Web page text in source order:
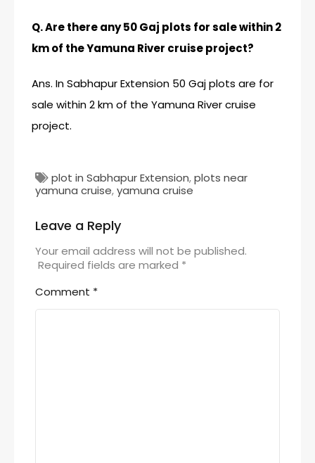
Q. Are there any 50 Gaj plots for sale within 2
km of the Yamuna River cruise project?
Ans. In Sabhapur Extension 50 Gaj plots are for
sale within 2 km of the Yamuna River cruise
project.
plot in Sabhapur Extension,plots near
yamuna cruise,yamuna cruise
Leave a Reply
Your email address will not be published.
Required fields are marked *
Comment *